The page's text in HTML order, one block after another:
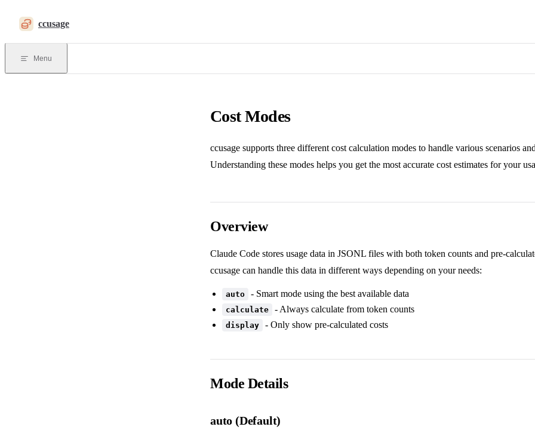
ccusage
Menu
Cost Modes
ccusage supports three different cost calculation modes to handle various scenarios
Understanding these modes helps you get the most accurate cost estimates for your
Overview
Claude Code stores usage data in JSONL files with both token counts and pre-
ccusage can handle this data in different ways depending on your needs:
auto - Smart mode using the best available data
calculate - Always calculate from token counts
display - Only show pre-calculated costs
Mode Details
auto (Default)